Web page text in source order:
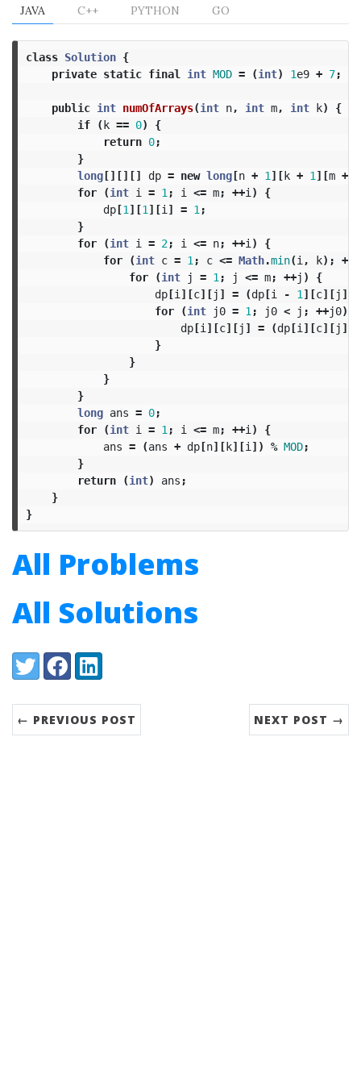
JAVA C++ PYTHON GO
class Solution {
private static final int MOD = (int) 1e9 + 7;
public int numOfArrays(int n, int m, int k)
{
if
(k == 0)
{
return 0;
}
long[][][] dp = new long[n + 1 ][k + 1 ][m +
for
(int i = 1 ; i <= m; ++i )
{
dp[1 ][1 ][i ] = 1 ;
}
for
(int i = 2; i <= n; ++i )
{
for
(int c = 1 ; c <= Math.min(i , k); ++
for
(int j = 1 ; j <= m; ++j )
{
dp[i ][c][j ] = (dp[i - 1 ][c][j ]
for
(int j0 = 1 ; j0 < j ; ++j0)
dp[i ][c][j ] = (dp[i ][c][j ]
}
}
}
}
long ans = 0;
for
(int i = 1 ; i <= m; ++i )
{
ans = (ans + dp[n][k][i ]) % MOD;
}
return
(int) ans ;
}
}
All Problems
All Solutions
Share:
TwitterFacebookLinkedIn
← PREVIOUS POST NEXT POST →